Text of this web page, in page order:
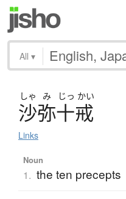
All ▾
しゃ み じっ かい
沙弥十戒
Links
Noun
1. the ten precepts